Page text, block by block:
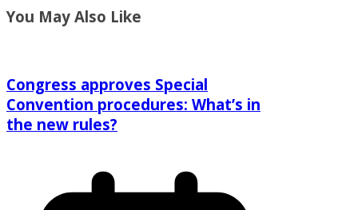
You May Also Like
Congress approves Special
Convention procedures: What’s in
the new rules?